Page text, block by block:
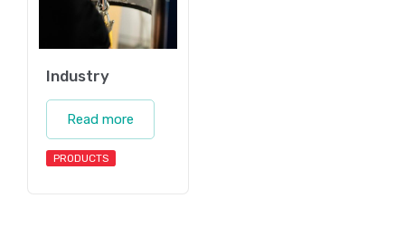
Industry
Read more
PRODUCTS